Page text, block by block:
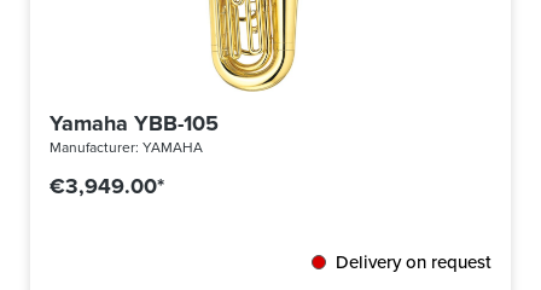
Yamaha YBB-105
Manufacturer: YAMAHA
€3,949.00*
Delivery on request